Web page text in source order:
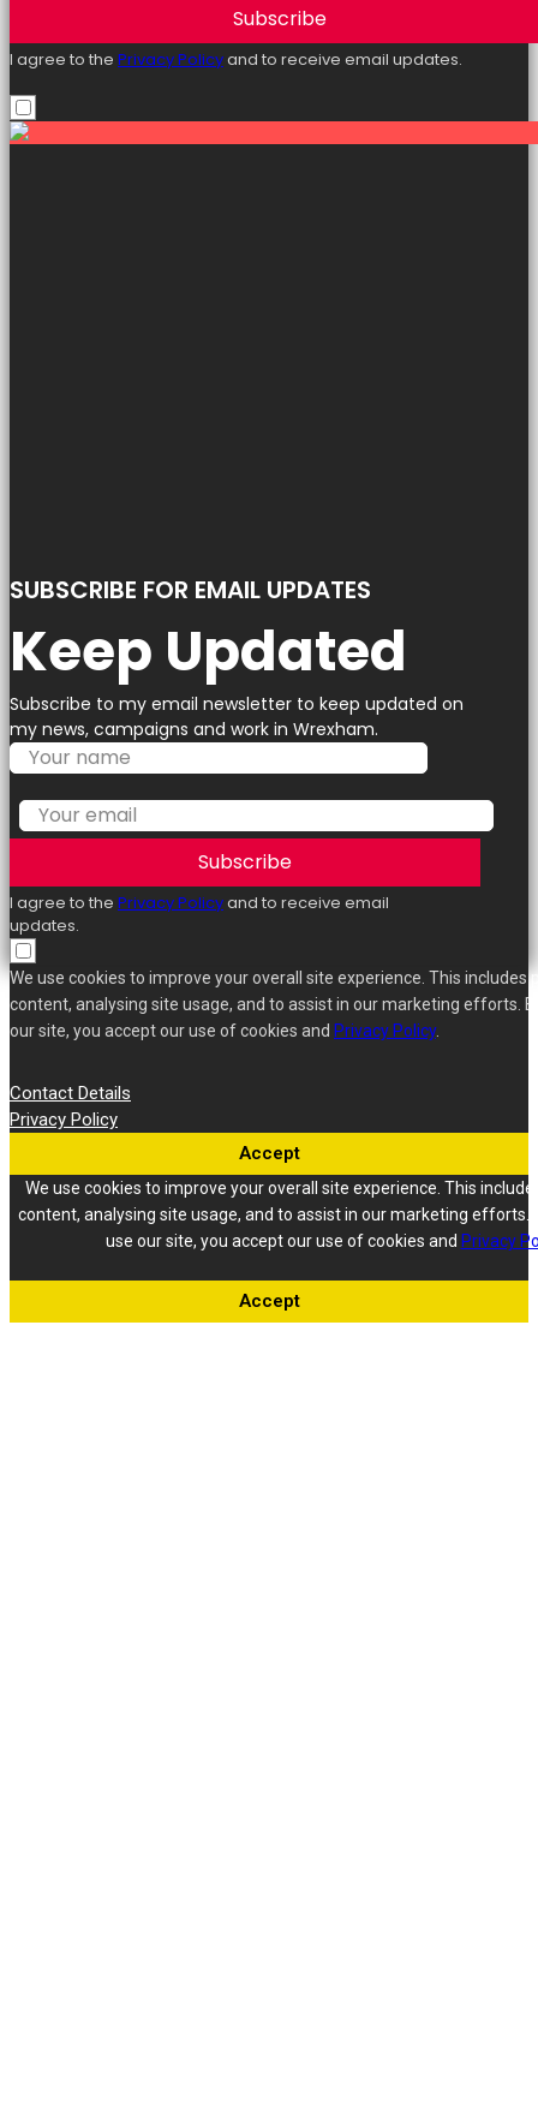
Subscribe
I agree to the Privacy Policyand to receive email updates.
SUBSCRIBE FOR EMAIL UPDATES
Keep Updated
Subscribe to my email newsletter to keep updated on
my news, campaigns and work in Wrexham.
Subscribe
I agree to the Privacy Policyand to receive email
updates.
We use cookies to improve your overall site experience. This includes
content, analysing site usage, and to assist in our marketing efforts.
our site, you accept our use of cookies and Privacy Policy.
Contact Details
Privacy Policy
Accept
We use cookies to improve your overall site experience. This
content, analysing site usage, and to assist in our marketing efforts.
use our site, you accept our use of cookies and Privacy
Accept